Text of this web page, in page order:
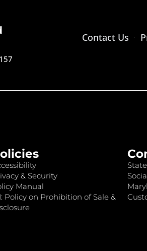
Contact Us
& Security
Manual
Policy on Prohibition of Sale &